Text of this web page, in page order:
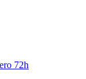
72h